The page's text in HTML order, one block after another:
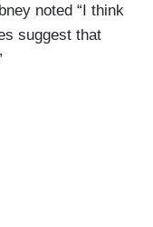
noted “I think
suggest that